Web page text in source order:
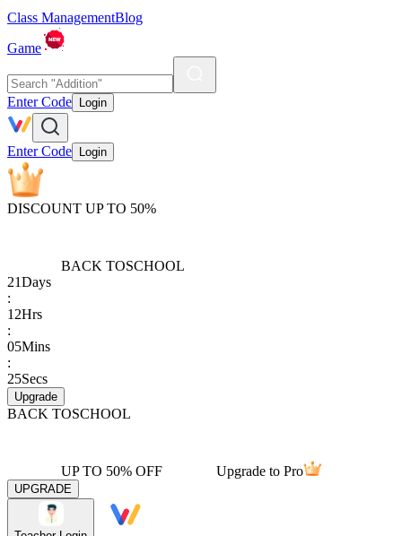
Class ManagementBlog
Game
Enter Code Login
Enter Code Login
DISCOUNT UP TO 50%
BACK TOSCHOOL
21Days
:
12Hrs
:
05Mins
:
25Secs
Upgrade
BACK TOSCHOOL
UP TO 50% OFF Upgrade to Pro
UPGRADE